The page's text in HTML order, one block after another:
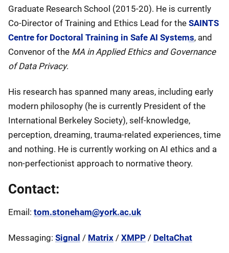
Graduate Research School (2015-20). He is currently
Co-Director of Training and Ethics Lead for the SAINTS
Centre for Doctoral Training in Safe AI Systems, and
Convenor of the MA in Applied Ethics and Governance
of Data Privacy.
His research has spanned many areas, including early
modern philosophy (he is currently President of the
International Berkeley Society), self-knowledge,
perception, dreaming, trauma-related experiences, time
and nothing. He is currently working on AI ethics and a
non-perfectionist approach to normative theory.
Contact:
Email: tom.stoneham@york.ac.uk
Messaging: Signal / Matrix / XMPP / DeltaChat